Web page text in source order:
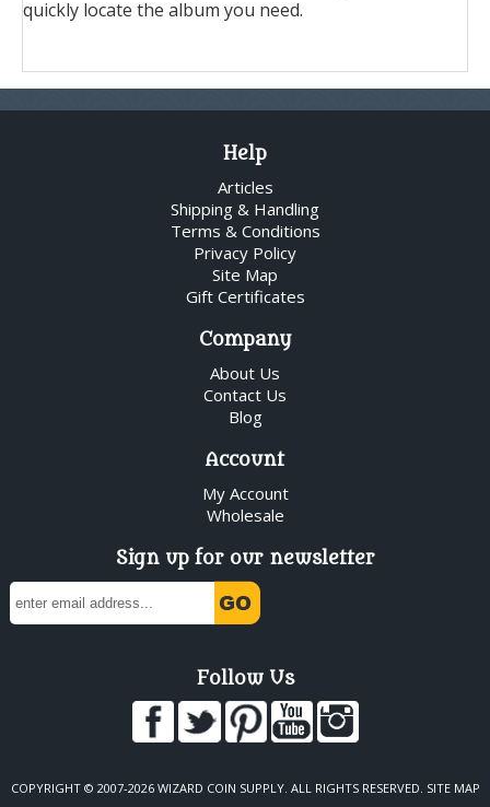
quickly locate the album you need.
Help
Articles
Shipping & Handling
Terms & Conditions
Privacy Policy
Site Map
Gift Certificates
Company
About Us
Contact Us
Blog
Account
My Account
Wholesale
Sign up for our newsletter
Follow Us
COPYRIGHT © 2007-2026 WIZARD COIN SUPPLY. ALL RIGHTS RESERVED. SITE MAP